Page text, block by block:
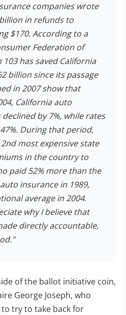
companies wrote
in refunds to
$170. According to a
Federation of
has saved California
billion since its passage
in 2007 show that
California auto
by 7%, while rates
During that period,
most expensive state
in the country to
paid 52% more than the
insurance in 1989,
average in 2004.
why I believe that
directly accountable,
of the ballot initiative coin,
George Joseph, who
try to take back for